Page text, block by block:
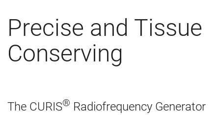
Precise and Tissue
Conserving
The CURIS® Radiofrequency Generator